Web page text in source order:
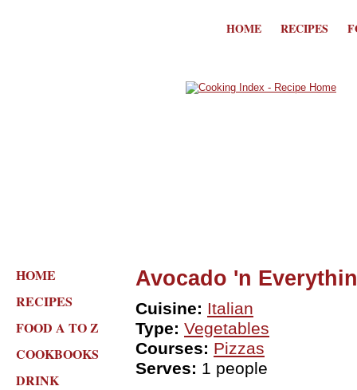
HOME RECIPES
HOME
RECIPES
FOOD A TO Z
COOKBOOKS
DRINK
Avocado 'n
Cuisine: Italian
Type: Vegetables
Courses: Pizzas
Serves: 1 people